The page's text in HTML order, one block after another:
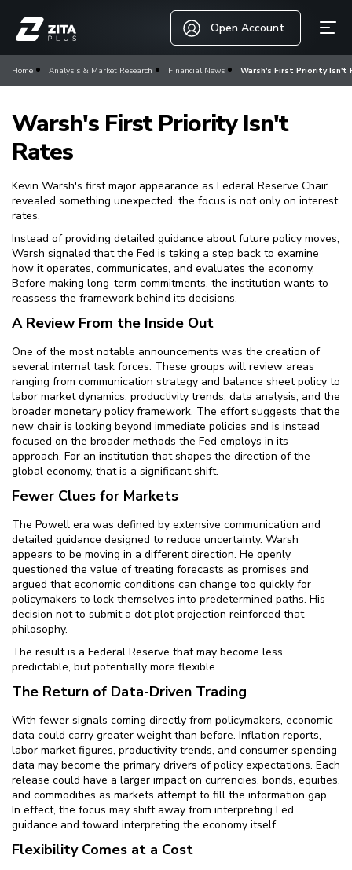
Open Account
Home Analysis & Market Research Financial News Warsh's First Priority Isn't
Warsh's First Priority Isn't
Rates
Kevin Warsh's first major appearance as Federal Reserve Chair
revealed something unexpected: the focus is not only on interest
rates.
Instead of providing detailed guidance about future policy moves,
Warsh signaled that the Fed is taking a step back to examine
how it operates, communicates, and evaluates the economy.
Before making long-term commitments, the institution wants to
reassess the framework behind its decisions.
A Review From the Inside Out
One of the most notable announcements was the creation of
several internal task forces. These groups will review areas
ranging from communication strategy and balance sheet policy to
labor market dynamics, productivity trends, data analysis, and the
broader monetary policy framework. The effort suggests that the
new chair is looking beyond immediate policies and is instead
focused on the broader methods the Fed employs in its
approach. For an institution that shapes the direction of the
global economy, that is a significant shift.
Fewer Clues for Markets
The Powell era was defined by extensive communication and
detailed guidance designed to reduce uncertainty. Warsh
appears to be moving in a different direction. He openly
questioned the value of treating forecasts as promises and
argued that economic conditions can change too quickly for
policymakers to lock themselves into predetermined paths. His
decision not to submit a dot plot projection reinforced that
philosophy.
The result is a Federal Reserve that may become less
predictable, but potentially more flexible.
The Return of Data-Driven Trading
With fewer signals coming directly from policymakers, economic
data could carry greater weight than before. Inflation reports,
labor market figures, productivity trends, and consumer spending
data may become the primary drivers of policy expectations. Each
release could have a larger impact on currencies, bonds, equities,
and commodities as markets attempt to fill the information gap.
In effect, the focus may shift away from interpreting Fed
guidance and toward interpreting the economy itself.
Flexibility Comes at a Cost